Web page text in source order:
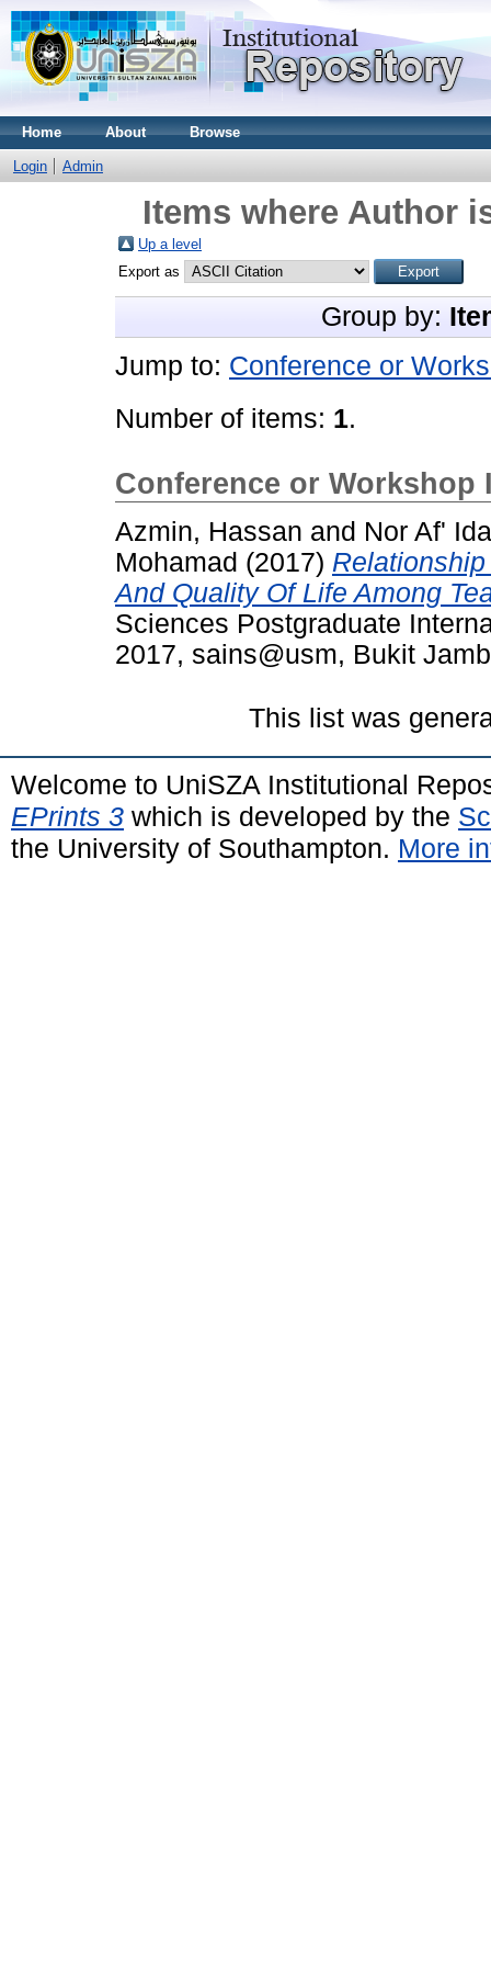
Home About Browse
Login Admin
Items where Author
Up a level
Export as
Group by:
Jump to: Conference or
Number of items: 1.
Conference or Workshop
Azmin, Hassan and Nor Af'
Mohamad (2017)
And Quality Of Life Among
Sciences Postgraduate
2017, sains@usm, Bukit
This list was
Welcome to UniSZA Institutional
EPrints 3 which is developed by the
the University of Southampton. More